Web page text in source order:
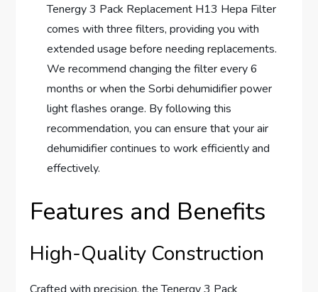
Tenergy 3 Pack Replacement H13 Hepa Filter
comes with three filters, providing you with
extended usage before needing replacements.
We recommend changing the filter every 6
months or when the Sorbi dehumidifier power
light flashes orange. By following this
recommendation, you can ensure that your air
dehumidifier continues to work efficiently and
effectively.
Features and Benefits
High-Quality Construction